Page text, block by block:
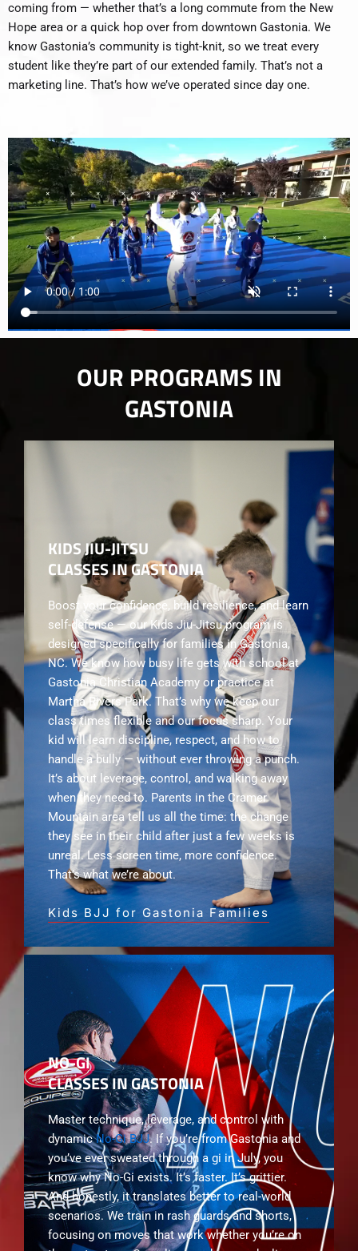
coming from — whether that’s a long commute from the New
Hope area or a quick hop over from downtown Gastonia. We
know Gastonia’s community is tight-knit, so we treat every
student like they’re part of our extended family. That’s not a
marketing line. That’s how we’ve operated since day one.
OUR PROGRAMS IN
GASTONIA
KIDS JIU-JITSU
CLASSES IN GASTONIA
Boost your confidence, build resilience, and learn
self-defense — our Kids Jiu-Jitsu program is
designed specifically for families in Gastonia,
NC. We know how busy life gets with school at
Gastonia Christian Academy or practice at
Martha Rivers Park. That’s why we keep our
class times flexible and our focus sharp. Your
kid will learn discipline, respect, and how to
handle a bully — without ever throwing a punch.
It’s about leverage, control, and walking away
when they need to. Parents in the Cramer
Mountain area tell us all the time: the change
they see in their child after just a few weeks is
unreal. Less screen time, more confidence.
That’s what we’re about.
Kids BJJ for Gastonia Families
NO-GI
CLASSES IN GASTONIA
Master technique, leverage, and control with
dynamicNo-Gi BJJ. If you’re from Gastonia and
you’ve ever sweated through a gi in July, you
know why No-Gi exists. It’s faster. It’s grittier.
And honestly, it translates better to real-world
scenarios. We train in rash guards and shorts,
focusing on moves that work whether you’re on